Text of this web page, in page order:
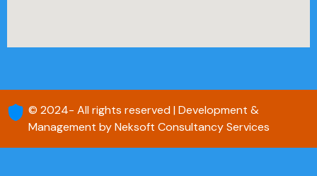
© 2024- All rights reserved | Development &
Management by Neksoft Consultancy Services